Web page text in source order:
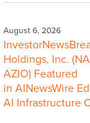
August 6, 2026
Holdings, Inc.
AZIO) Featured
in AINewsWire
AI Infrastructure